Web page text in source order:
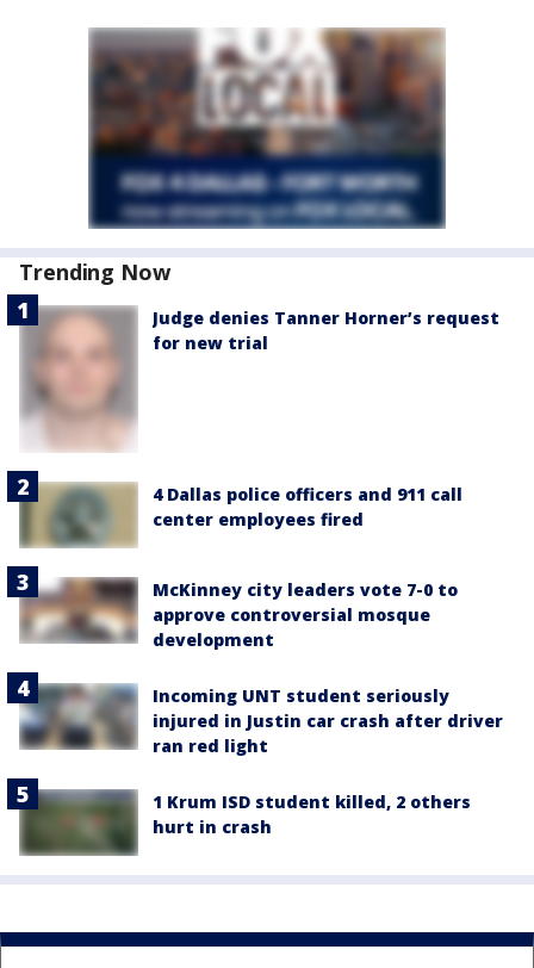
Trending Now
Judge denies Tanner Horner’s request
for new trial
4 Dallas police officers and 911 call
center employees fired
McKinney city leaders vote 7-0 to
approve controversial mosque
development
Incoming UNT student seriously
injured in Justin car crash after driver
ran red light
1 Krum ISD student killed, 2 others
hurt in crash